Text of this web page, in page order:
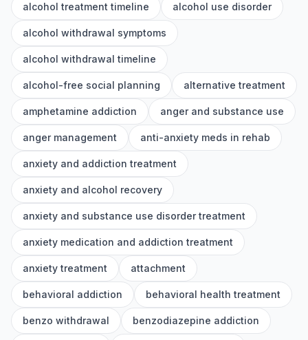
alcohol treatment timeline alcohol use disorder
alcohol withdrawal symptoms
alcohol withdrawal timeline
alcohol-free social planning alternative treatment
amphetamine addiction anger and substance use
anger management anti-anxiety meds in rehab
anxiety and addiction treatment
anxiety and alcohol recovery
anxiety and substance use disorder treatment
anxiety medication and addiction treatment
anxiety treatment attachment
behavioral addiction behavioral health treatment
benzo withdrawal benzodiazepine addiction